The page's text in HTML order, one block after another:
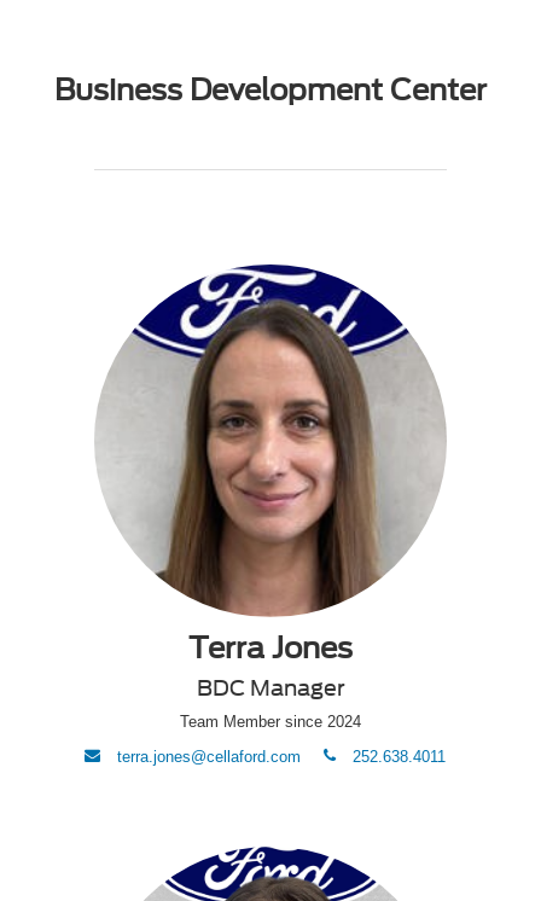
Business Development Center
Terra Jones
BDC Manager
Team Member since 2024
envelope
terra.jones@cellaford.com phone252.638.4011